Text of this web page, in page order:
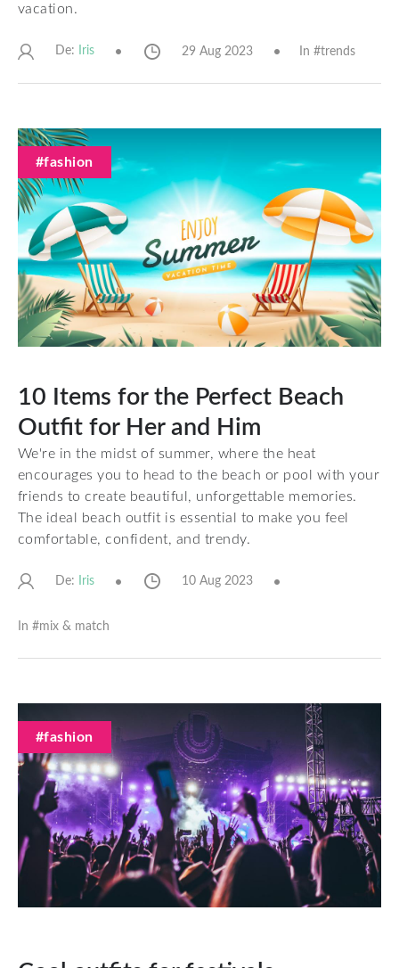
vacation.
De: Iris 29 Aug 2023 In #trends
#fashion
10 Items for the Perfect Beach
Outfit for Her and Him
We're in the midst of summer, where the heat
encourages you to head to the beach or pool with your
friends to create beautiful, unforgettable memories.
The ideal beach outfit is essential to make you feel
comfortable, confident, and trendy.
De: Iris 10 Aug 2023
In #mix & match
#fashion